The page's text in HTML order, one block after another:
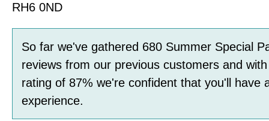
RH6 0ND
So far we've gathered 680 Summer Special
reviews from our previous customers and
rating of 87% we're confident that you'll have
experience.